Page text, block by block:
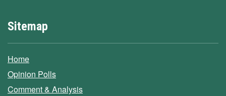
Sitemap
Home
Opinion Polls
Comment & Analysis